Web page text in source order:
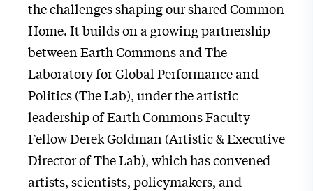
the challenges shaping our shared Common
Home. It builds on a growing partnership
between Earth Commons and The
Laboratory for Global Performance and
Politics (The Lab), under the artistic
leadership of Earth Commons Faculty
Fellow Derek Goldman (Artistic & Executive
Director of The Lab), which has convened
artists, scientists, policymakers, and